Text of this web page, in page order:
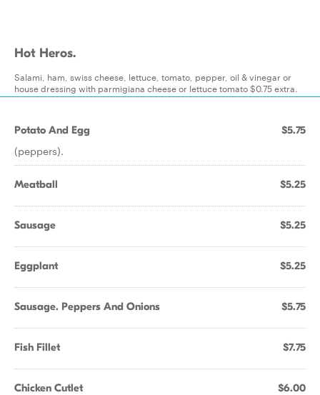
Hot Heros.
Salami, ham, swiss cheese, lettuce, tomato, pepper, oil & vinegar or
house dressing with parmigiana cheese or lettuce tomato $0.75 extra.
Potato And Egg $5.75
(peppers).
Meatball $5.25
Sausage $5.25
Eggplant $5.25
Sausage. Peppers And Onions $5.75
Fish Fillet $7.75
Chicken Cutlet $6.00